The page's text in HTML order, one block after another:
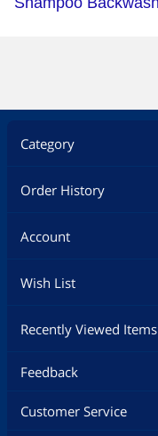
Category
Order History
Account
Wish List
Recently Viewed Items
Feedback
Customer Service